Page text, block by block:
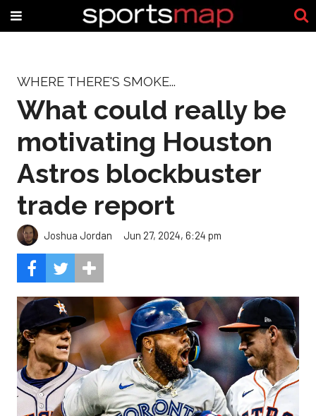
WHERE THERE'S SMOKE...
What could really be
motivating Houston
Astros blockbuster
trade report
Joshua Jordan Jun 27, 2024, 6:24 pm